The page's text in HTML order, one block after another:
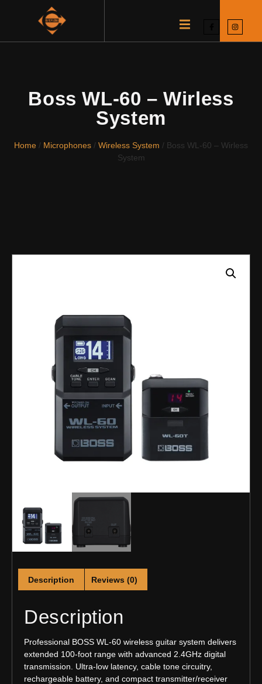
Boss WL-60 – Wirless
System
Home / Microphones / Wireless System / Boss WL-60 – Wirless
System
Description Reviews (0)
Description
Professional BOSS WL-60 wireless guitar system delivers
extended 100-foot range with advanced 2.4GHz digital
transmission. Ultra-low latency, cable tone circuitry,
rechargeable battery, and compact transmitter/receiver